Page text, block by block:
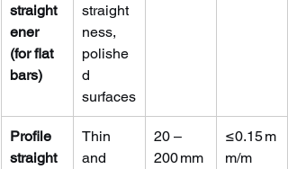
straight
ener
(for flat
bars)
straight
ness,
polishe
d
surfaces
Profile
straight
Thin
and
20 –
200 mm
≤0.15 m
m/m